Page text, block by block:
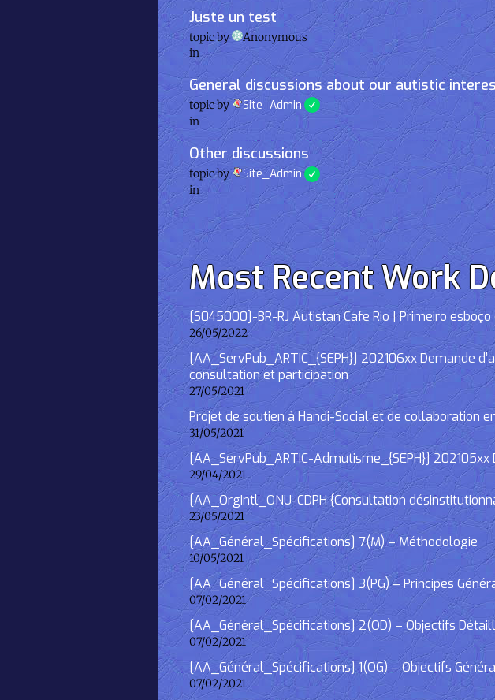
Juste un test
topic by
Anonymous
in
General discussions about our autistic
topic by Site_Admin
in
Other discussions
topic by Site_Admin
in
Most Recent Work
[S045000]-BR-RJ Autistan Cafe Rio | Primeiro esboço
26/05/2022
[AA_ServPub_ARTIC_{SEPH}] 202106xx Demande
consultation et participation
27/05/2021
Projet de soutien à Handi-Social et de collaboration
31/05/2021
[AA_ServPub_ARTIC-Admutisme_{SEPH}]
29/04/2021
[AA_OrgIntl_ONU-CDPH {Consultation
23/05/2021
[AA_Général_Spécifications] 7(M) – Méthodologie
10/05/2021
[AA_Général_Spécifications] 3(PG) – Principes
07/02/2021
[AA_Général_Spécifications] 2(OD) – Objectifs
07/02/2021
[AA_Général_Spécifications] 1(OG) – Objectifs
07/02/2021